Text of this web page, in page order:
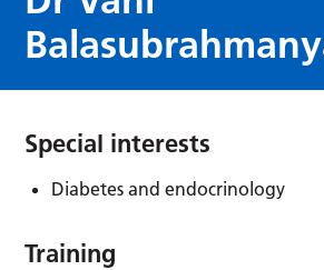
Special interests
Diabetes and endocrinology
Training